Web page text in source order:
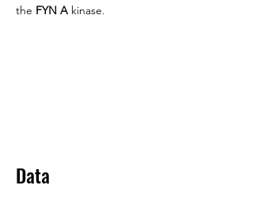
the FYN A kinase.
Data